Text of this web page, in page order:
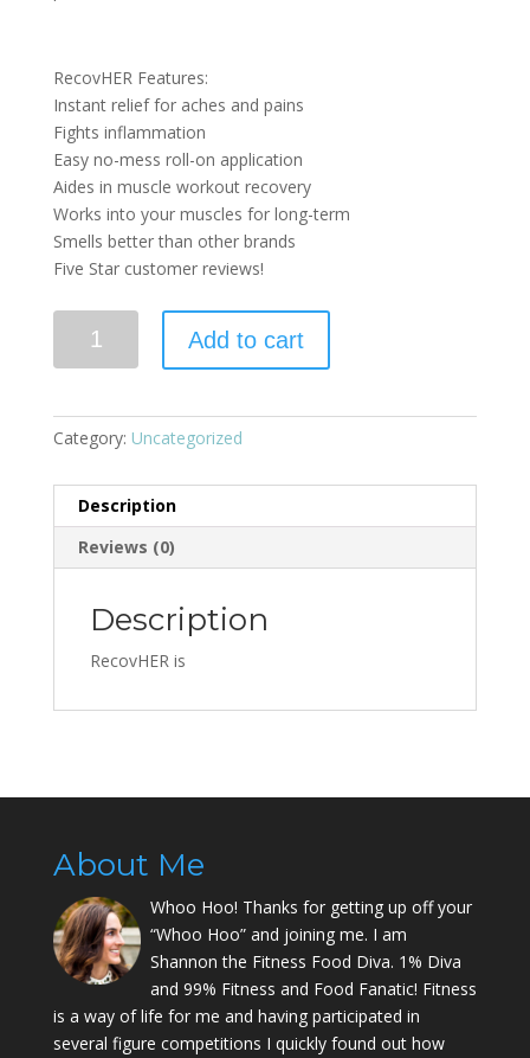
RecovHER Features:
Instant relief for aches and pains
Fights inflammation
Easy no-mess roll-on application
Aides in muscle workout recovery
Works into your muscles for long-term
Smells better than other brands
Five Star customer reviews!
Add to cart
Category: Uncategorized
Description
Reviews (0)
Description
RecovHER is
About Me
Whoo Hoo! Thanks for getting up off your
“Whoo Hoo” and joining me. I am
Shannon the Fitness Food Diva. 1% Diva
and 99% Fitness and Food Fanatic! Fitness
is a way of life for me and having participated in
several figure competitions I quickly found out how